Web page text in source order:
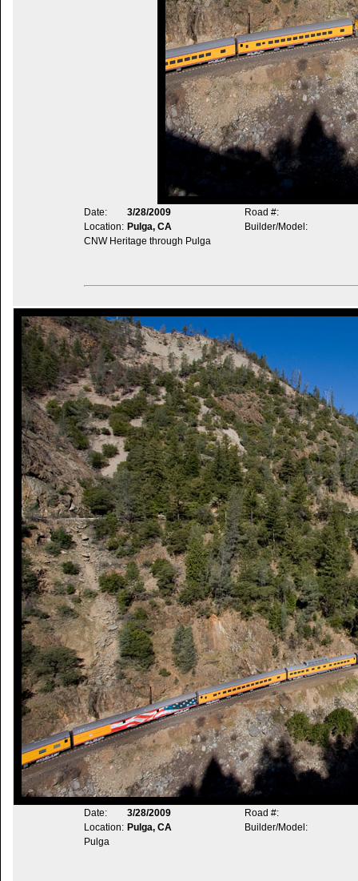
Date: 3/28/2009
Road #:
Location: Pulga, CA
Builder/Model:
CNW Heritage through Pulga
Date: 3/28/2009
Road #:
Location: Pulga, CA
Builder/Model:
Pulga